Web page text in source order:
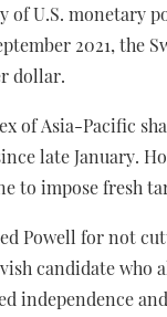
of U.S. monetary
2021, the
dollar.
of Asia-Pacific
late January.
to impose fresh
Powell for not
candidate who
independence